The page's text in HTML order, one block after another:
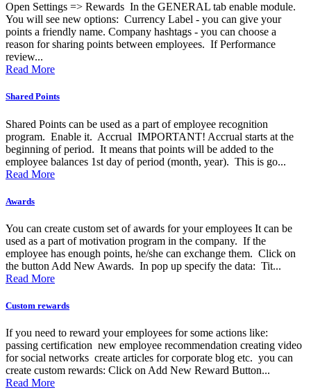
Open Settings => Rewards In the GENERAL tab enable module.
You will see new options: Currency Label - you can give your
points a friendly name. Company hashtags - you can choose a
reason for sharing points between employees. If Performance
review...
Read More
Shared Points
Shared Points can be used as a part of employee recognition
program. Enable it. Accrual IMPORTANT! Accrual starts at the
beginning of period. It means that points will be added to the
employee balances 1st day of period (month, year). This is go...
Read More
Awards
You can create custom set of awards for your employees It can be
used as a part of motivation program in the company. If the
employee has enough points, he/she can exchange them. Click on
the button Add New Awards. In pop up specify the data: Tit...
Read More
Custom rewards
If you need to reward your employees for some actions like:
passing certification new employee recommendation creating video
for social networks create articles for corporate blog etc. you can
create custom rewards: Click on Add New Reward Button...
Read More